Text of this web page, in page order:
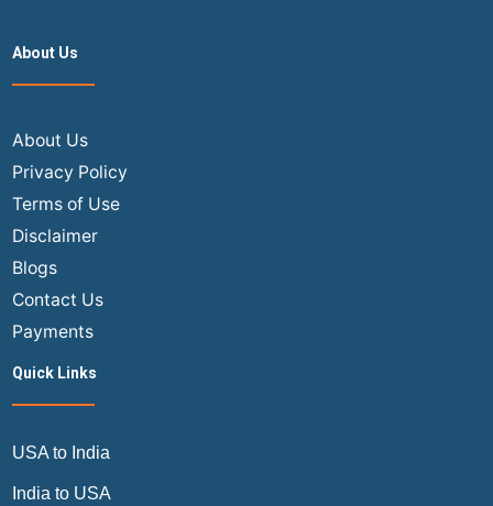
About Us
About Us
Privacy Policy
Terms of Use
Disclaimer
Blogs
Contact Us
Payments
Quick Links
USA to India
India to USA